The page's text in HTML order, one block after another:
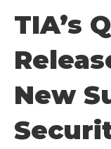
TIA’s
New